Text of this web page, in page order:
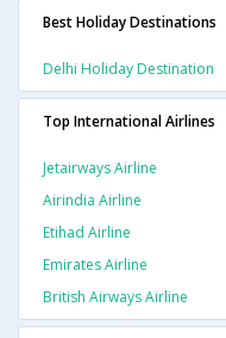
Best Holiday Destinations
Delhi Holiday Destination
Top International Airlines
Jetairways Airline
Airindia Airline
Etihad Airline
Emirates Airline
British Airways Airline